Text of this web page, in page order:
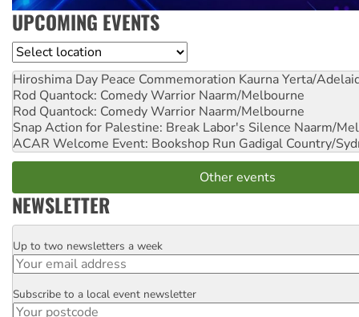
UPCOMING EVENTS
Location
Hiroshima Day Peace Commemoration Kaurna Yerta/
Rod Quantock: Comedy Warrior Naarm/Melbourne
Rod Quantock: Comedy Warrior Naarm/Melbourne
Snap Action for Palestine: Break Labor's Silence Naarm/
ACAR Welcome Event: Bookshop Run Gadigal Country/
Other events
NEWSLETTER
Email
Up to two newsletters a week
Postcode
Subscribe to a local event newsletter